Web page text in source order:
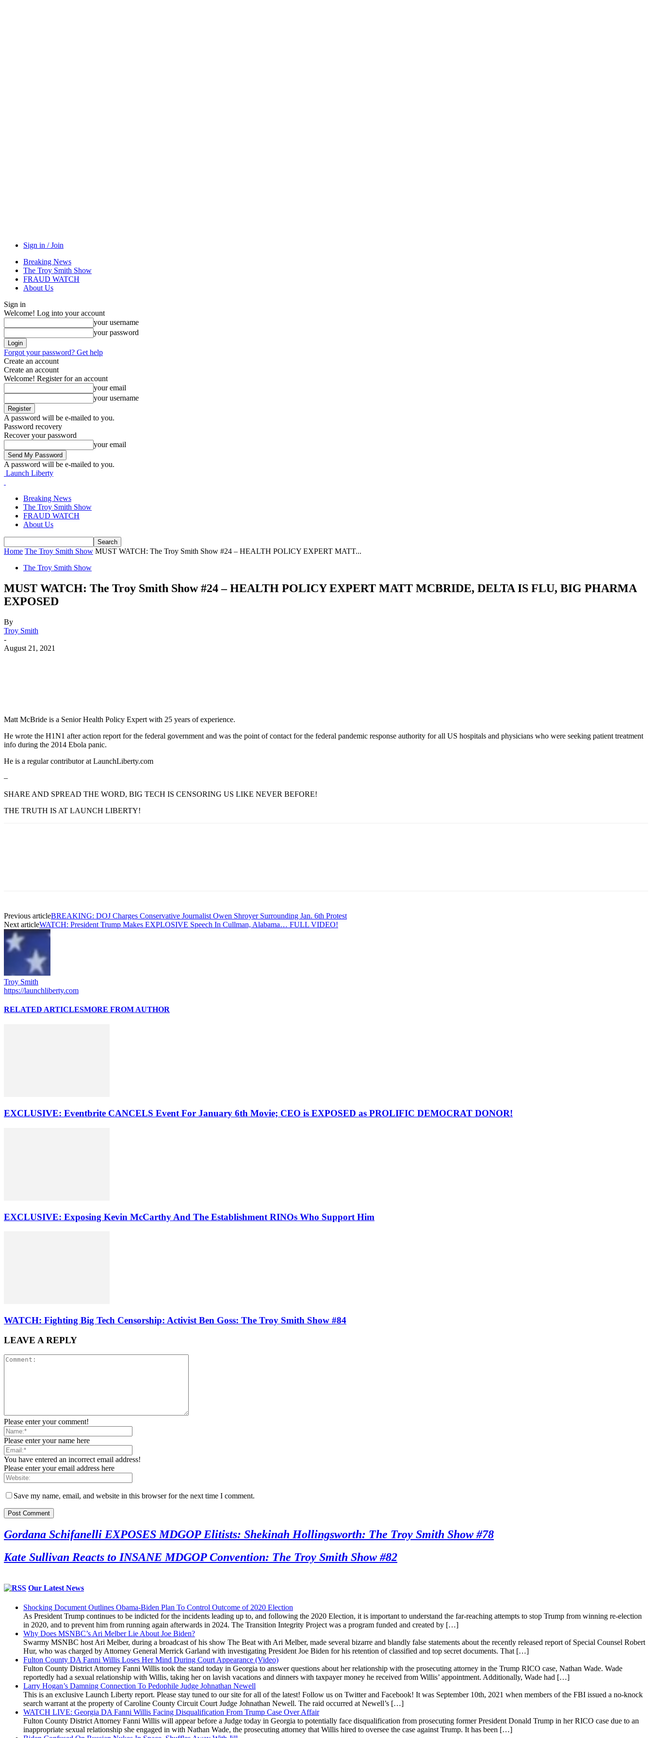
Sign in / Join
Breaking News
The Troy Smith Show
FRAUD WATCH
About Us
Sign in
Welcome! Log into your account
your username
your password
Forgot your password? Get help
Create an account
Create an account
Welcome! Register for an account
your email
your username
A password will be e-mailed to you.
Password recovery
Recover your password
your email
A password will be e-mailed to you.
Launch Liberty
Breaking News
The Troy Smith Show
FRAUD WATCH
About Us
Home The Troy Smith Show MUST WATCH: The Troy Smith Show #24 – HEALTH POLICY EXPERT MATT...
The Troy Smith Show
MUST WATCH: The Troy Smith Show #24 – HEALTH POLICY EXPERT MATT MCBRIDE, DELTA IS FLU, BIG PHARMA
EXPOSED
By
Troy Smith
-
August 21, 2021
Matt McBride is a Senior Health Policy Expert with 25 years of experience.
He wrote the H1N1 after action report for the federal government and was the point of contact for the federal pandemic response authority for all US hospitals and physicians who were seeking patient treatment
info during the 2014 Ebola panic.
He is a regular contributor at LaunchLiberty.com
–
SHARE AND SPREAD THE WORD, BIG TECH IS CENSORING US LIKE NEVER BEFORE!
THE TRUTH IS AT LAUNCH LIBERTY!
Previous articleBREAKING: DOJ Charges Conservative Journalist Owen Shroyer Surrounding Jan. 6th Protest
Next articleWATCH: President Trump Makes EXPLOSIVE Speech In Cullman, Alabama… FULL VIDEO!
Troy Smith
https://launchliberty.com
RELATED ARTICLESMORE FROM AUTHOR
EXCLUSIVE: Eventbrite CANCELS Event For January 6th Movie; CEO is EXPOSED as PROLIFIC DEMOCRAT DONOR!
EXCLUSIVE: Exposing Kevin McCarthy And The Establishment RINOs Who Support Him
WATCH: Fighting Big Tech Censorship: Activist Ben Goss: The Troy Smith Show #84
LEAVE A REPLY
Please enter your comment!
Please enter your name here
You have entered an incorrect email address!
Please enter your email address here
Save my name, email, and website in this browser for the next time I comment.
Gordana Schifanelli EXPOSES MDGOP Elitists: Shekinah Hollingsworth: The Troy Smith Show #78
Kate Sullivan Reacts to INSANE MDGOP Convention: The Troy Smith Show #82
Our Latest News
Shocking Document Outlines Obama-Biden Plan To Control Outcome of 2020 Election
As President Trump continues to be indicted for the incidents leading up to, and following the 2020 Election, it is important to understand the far-reaching attempts to stop Trump from winning re-election
in 2020, and to prevent him from running again afterwards in 2024. The Transition Integrity Project was a program funded and created by […]
Why Does MSNBC’s Ari Melber Lie About Joe Biden?
Swarmy MSNBC host Ari Melber, during a broadcast of his show The Beat with Ari Melber, made several bizarre and blandly false statements about the recently released report of Special Counsel Robert
Hur, who was charged by Attorney General Merrick Garland with investigating President Joe Biden for his retention of classified and top secret documents. That […]
Fulton County DA Fanni Willis Loses Her Mind During Court Appearance (Video)
Fulton County District Attorney Fanni Willis took the stand today in Georgia to answer questions about her relationship with the prosecuting attorney in the Trump RICO case, Nathan Wade. Wade
reportedly had a sexual relationship with Willis, taking her on lavish vacations and dinners with taxpayer money he received from Willis’ appointment. Additionally, Wade had […]
Larry Hogan’s Damning Connection To Pedophile Judge Johnathan Newell
This is an exclusive Launch Liberty report. Please stay tuned to our site for all of the latest! Follow us on Twitter and Facebook! It was September 10th, 2021 when members of the FBI issued a no-knock
search warrant at the property of Caroline County Circuit Court Judge Johnathan Newell. The raid occurred at Newell’s […]
WATCH LIVE: Georgia DA Fanni Willis Facing Disqualification From Trump Case Over Affair
Fulton County District Attorney Fanni Willis will appear before a Judge today in Georgia to potentially face disqualification from prosecuting former President Donald Trump in her RICO case due to an
inappropriate sexual relationship she engaged in with Nathan Wade, the prosecuting attorney that Willis hired to oversee the case against Trump. It has been […]